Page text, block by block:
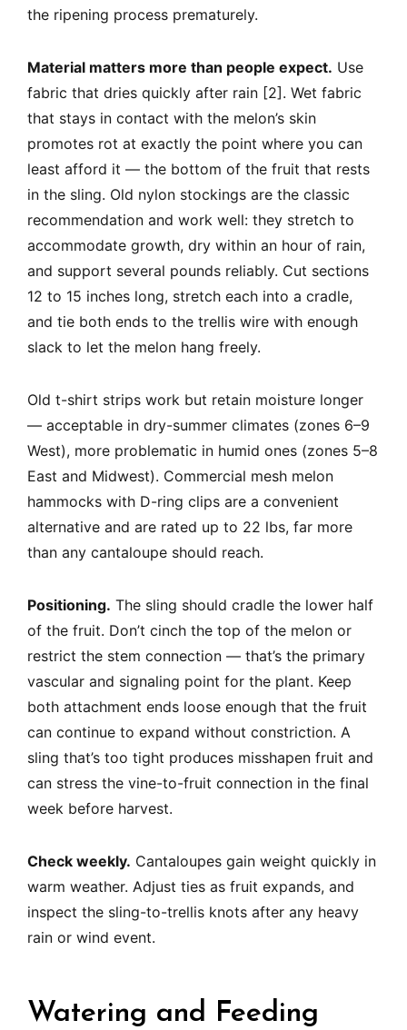
the ripening process prematurely.
Material matters more than people expect. Use
fabric that dries quickly after rain [2]. Wet fabric
that stays in contact with the melon’s skin
promotes rot at exactly the point where you can
least afford it — the bottom of the fruit that rests
in the sling. Old nylon stockings are the classic
recommendation and work well: they stretch to
accommodate growth, dry within an hour of rain,
and support several pounds reliably. Cut sections
12 to 15 inches long, stretch each into a cradle,
and tie both ends to the trellis wire with enough
slack to let the melon hang freely.
Old t-shirt strips work but retain moisture longer
— acceptable in dry-summer climates (zones 6–9
West), more problematic in humid ones (zones 5–8
East and Midwest). Commercial mesh melon
hammocks with D-ring clips are a convenient
alternative and are rated up to 22 lbs, far more
than any cantaloupe should reach.
Positioning. The sling should cradle the lower half
of the fruit. Don’t cinch the top of the melon or
restrict the stem connection — that’s the primary
vascular and signaling point for the plant. Keep
both attachment ends loose enough that the fruit
can continue to expand without constriction. A
sling that’s too tight produces misshapen fruit and
can stress the vine-to-fruit connection in the final
week before harvest.
Check weekly. Cantaloupes gain weight quickly in
warm weather. Adjust ties as fruit expands, and
inspect the sling-to-trellis knots after any heavy
rain or wind event.
Watering and Feeding